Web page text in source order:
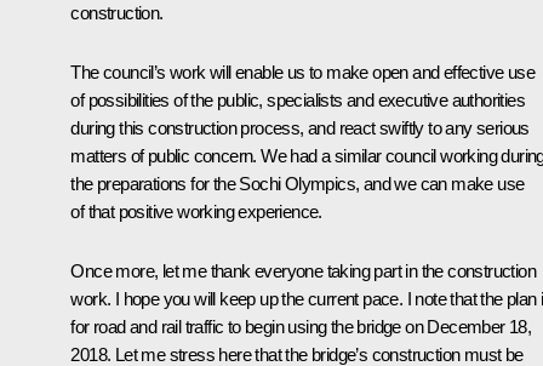
construction.
The council’s work will enable us to make open and effective use
of possibilities of the public, specialists and executive authorities
during this construction process, and react swiftly to any serious
matters of public concern. We had a similar council working
the preparations for the Sochi Olympics, and we can make use
of that positive working experience.
Once more, let me thank everyone taking part in the construction
work. I hope you will keep up the current pace. I note that the plan
for road and rail traffic to begin using the bridge on December 18,
2018. Let me stress here that the bridge’s construction must be